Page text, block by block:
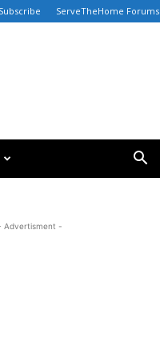
Subscribe ServeTheHome Forums
Advertisment -